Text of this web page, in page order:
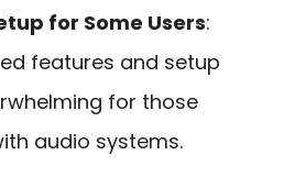
for Some Users:
features and setup
for those
audio systems.